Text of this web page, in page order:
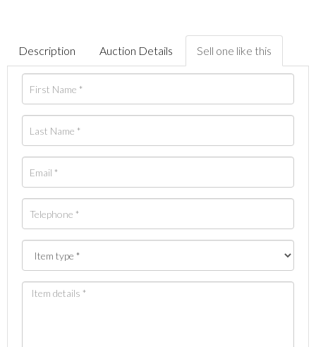
Description Auction Details Sell one like this